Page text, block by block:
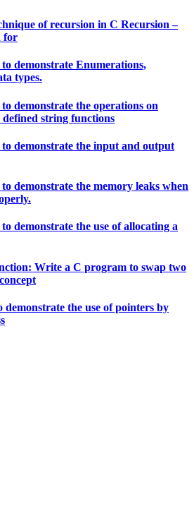
of recursion in C Recursion –
for
demonstrate Enumerations,
types.
demonstrate the operations on
string functions
demonstrate the input and output
demonstrate the memory leaks when
demonstrate the use of allocating a
Write a C program to swap two
the use of pointers by